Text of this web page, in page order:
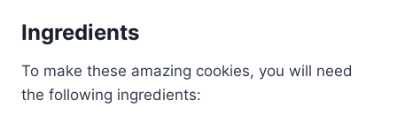
Ingredients
To make these amazing cookies, you will need
the following ingredients: